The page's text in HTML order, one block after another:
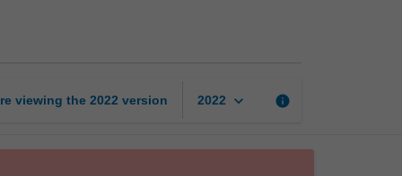
viewing the 2022 version 2022 keyboard_arrow_down info